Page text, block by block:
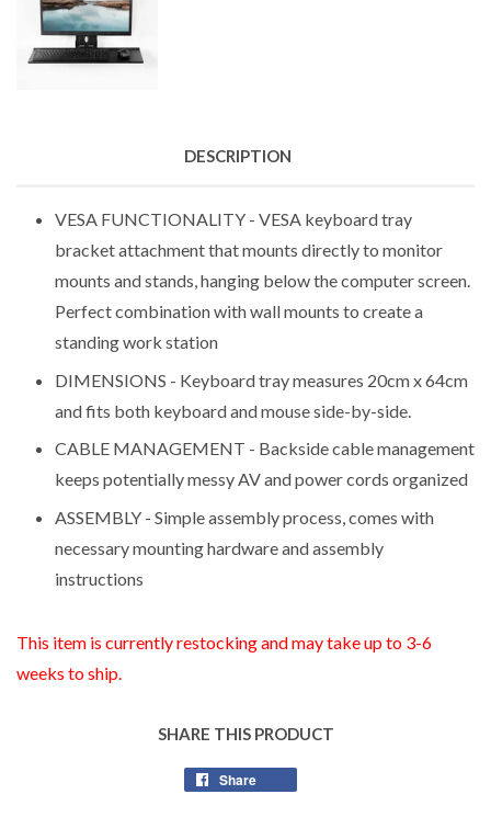
DESCRIPTION
VESA FUNCTIONALITY - VESA keyboard tray
bracket attachment that mounts directly to monitor
mounts and stands, hanging below the computer screen.
Perfect combination with wall mounts to create a
standing work station
DIMENSIONS - Keyboard tray measures 20cm x 64cm
and fits both keyboard and mouse side-by-side.
CABLE MANAGEMENT - Backside cable management
keeps potentially messy AV and power cords organized
ASSEMBLY - Simple assembly process, comes with
necessary mounting hardware and assembly
instructions
This item is currently restocking and may take up to 3-6
weeks to ship.
SHARE THIS PRODUCT
Share